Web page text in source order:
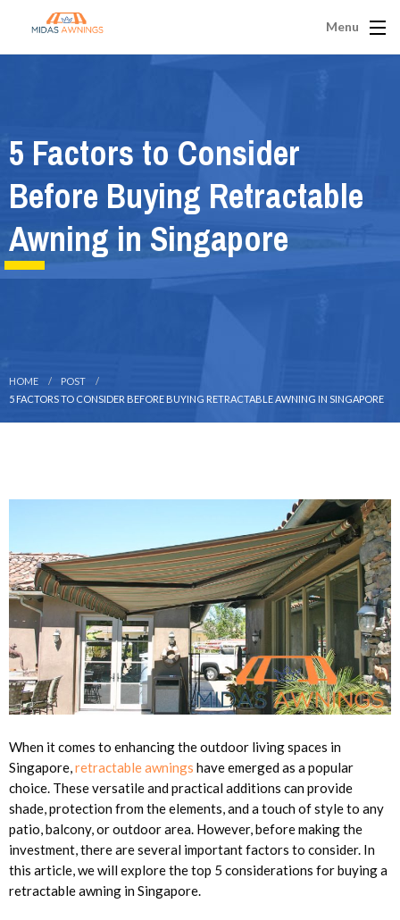
Menu
5 Factors to Consider
Before Buying Retractable
Awning in Singapore
HOME
POST
5 FACTORS TO CONSIDER BEFORE BUYING RETRACTABLE AWNING IN SINGAPORE
When it comes to enhancing the outdoor living spaces in
Singapore,retractable awnings have emerged as a popular
choice. These versatile and practical additions can provide
shade, protection from the elements, and a touch of style to any
patio, balcony, or outdoor area. However, before making the
investment, there are several important factors to consider. In
this article, we will explore the top 5 considerations for buying a
retractable awning in Singapore.